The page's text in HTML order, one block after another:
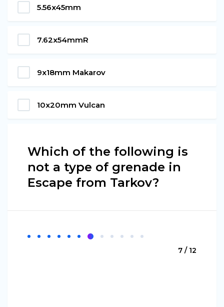
5.56x45mm
7.62x54mmR
9x18mm Makarov
10x20mm Vulcan
Which of the following is
not a type of grenade in
Escape from Tarkov?
7 / 12